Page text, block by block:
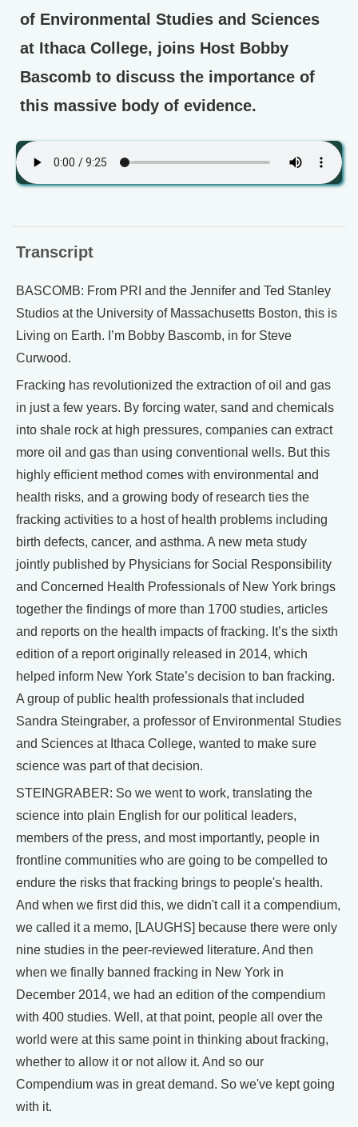
of Environmental Studies and Sciences
at Ithaca College, joins Host Bobby
Bascomb to discuss the importance of
this massive body of evidence.
Transcript
BASCOMB: From PRI and the Jennifer and Ted Stanley
Studios at the University of Massachusetts Boston, this is
Living on Earth. I’m Bobby Bascomb, in for Steve
Curwood.
Fracking has revolutionized the extraction of oil and gas
in just a few years. By forcing water, sand and chemicals
into shale rock at high pressures, companies can extract
more oil and gas than using conventional wells. But this
highly efficient method comes with environmental and
health risks, and a growing body of research ties the
fracking activities to a host of health problems including
birth defects, cancer, and asthma. A new meta study
jointly published by Physicians for Social Responsibility
and Concerned Health Professionals of New York brings
together the findings of more than 1700 studies, articles
and reports on the health impacts of fracking. It’s the sixth
edition of a report originally released in 2014, which
helped inform New York State’s decision to ban fracking.
A group of public health professionals that included
Sandra Steingraber, a professor of Environmental Studies
and Sciences at Ithaca College, wanted to make sure
science was part of that decision.
STEINGRABER: So we went to work, translating the
science into plain English for our political leaders,
members of the press, and most importantly, people in
frontline communities who are going to be compelled to
endure the risks that fracking brings to people's health.
And when we first did this, we didn't call it a compendium,
we called it a memo, [LAUGHS] because there were only
nine studies in the peer-reviewed literature. And then
when we finally banned fracking in New York in
December 2014, we had an edition of the compendium
with 400 studies. Well, at that point, people all over the
world were at this same point in thinking about fracking,
whether to allow it or not allow it. And so our
Compendium was in great demand. So we've kept going
with it.